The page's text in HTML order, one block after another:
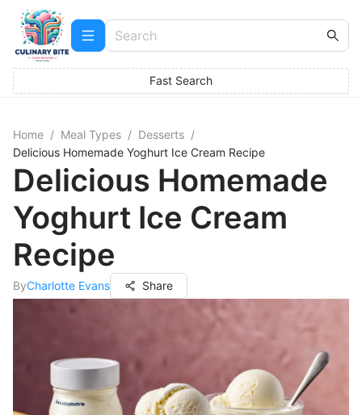
Fast Search
Home / Meal Types / Desserts /
Delicious Homemade Yoghurt Ice Cream Recipe
Delicious Homemade
Yoghurt Ice Cream
Recipe
ByCharlotte Evans Share